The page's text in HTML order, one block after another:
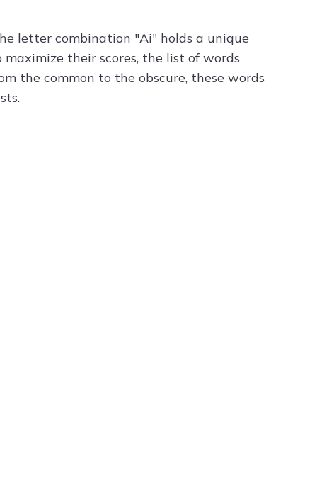
letter combination "Ai" holds a unique
their scores, the list of words
the common to the obscure, these words